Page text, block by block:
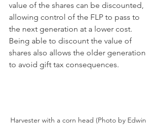
value of the shares can be discounted,
allowing control of the FLP to pass to
the next generation at a lower cost.
Being able to discount the value of
shares also allows the older generation
to avoid gift tax consequences.
Harvester with a corn head (Photo by Edwin